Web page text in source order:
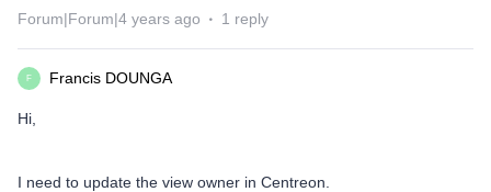
Forum|Forum|4 years ago 1 reply
F Francis DOUNGA
Hi,
I need to update the view owner in Centreon.